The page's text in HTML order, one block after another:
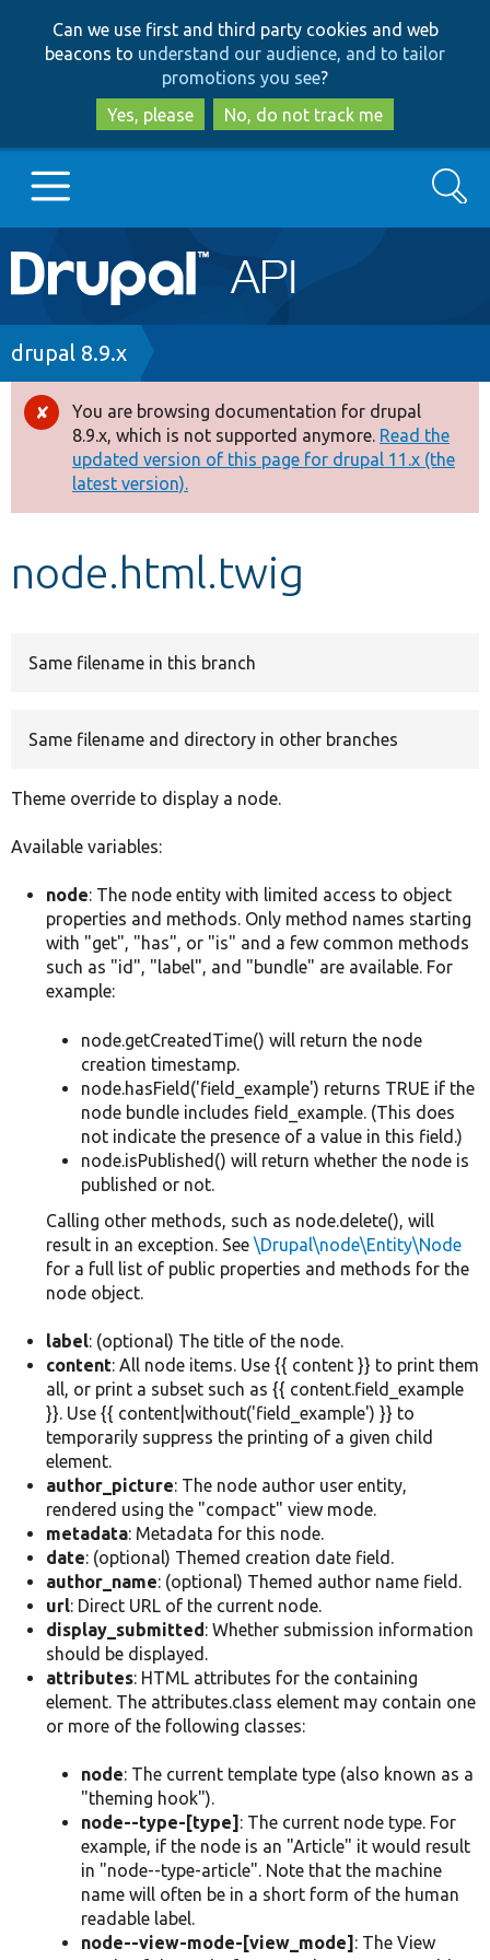
to
main
content
to
search
Can we use first and third party cookies and web
beacons to understand our audience, and to tailor
promotions you see?
Yes, please
No, do not track me
Main
navigation
Go to Drupal.org
Drupal 8+
Other projects
Develop for Drupal
Search
Breadcrumb
drupal 8.9.x
Error
message
You are browsing documentation for drupal
8.9.x, which is not supported anymore. Read the
updated version of this page for drupal 11.x (the
latest version).
node.html.twig
Same filename in this branch
Same filename and directory in other branches
Theme override to display a node.
Available variables:
node: The node entity with limited access to object
properties and methods. Only method names starting
with "get", "has", or "is" and a few common methods
such as "id", "label", and "bundle" are available. For
example:
node.getCreatedTime() will return the node
creation timestamp.
node.hasField('field_example') returns TRUE if the
node bundle includes field_example. (This does
not indicate the presence of a value in this field.)
node.isPublished() will return whether the node is
published or not.
Calling other methods, such as node.delete(), will
result in an exception. See \Drupal\node\Entity\Node
for a full list of public properties and methods for the
node object.
label: (optional) The title of the node.
content: All node items. Use {{ content }} to print them
all, or print a subset such as {{ content.field_example
}}. Use {{ content|without('field_example') }} to
temporarily suppress the printing of a given child
element.
author_picture: The node author user entity,
rendered using the "compact" view mode.
metadata: Metadata for this node.
date: (optional) Themed creation date field.
author_name: (optional) Themed author name field.
url: Direct URL of the current node.
display_submitted: Whether submission information
should be displayed.
attributes: HTML attributes for the containing
element. The attributes.class element may contain one
or more of the following classes:
node: The current template type (also known as a
"theming hook").
node--type-[type] : The current node type. For
example, if the node is an "Article" it would result
in "node--type-article". Note that the machine
name will often be in a short form of the human
readable label.
node--view-mode-[view_mode] : The View